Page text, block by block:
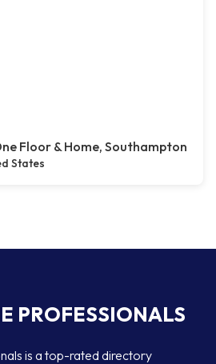
Floor & Home, Southampton
States
PROFESSIONALS
is a top-rated directory